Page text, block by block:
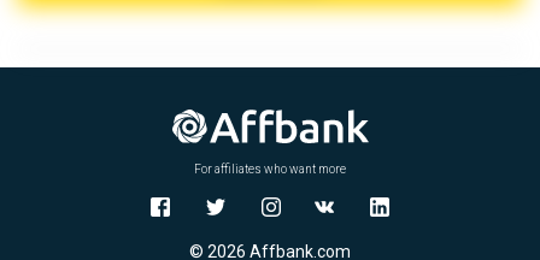
For affiliates who want more
© 2026 Affbank.com